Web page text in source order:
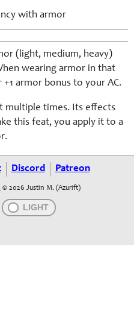
with armor
(light, medium, heavy)
wearing armor in that
armor bonus to your AC.
multiple times. Its effects
this feat, you apply it to a
Discord Patreon
© 2026 Justin M. (Azurift)